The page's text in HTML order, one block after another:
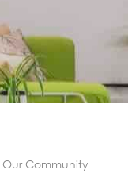
Our Community